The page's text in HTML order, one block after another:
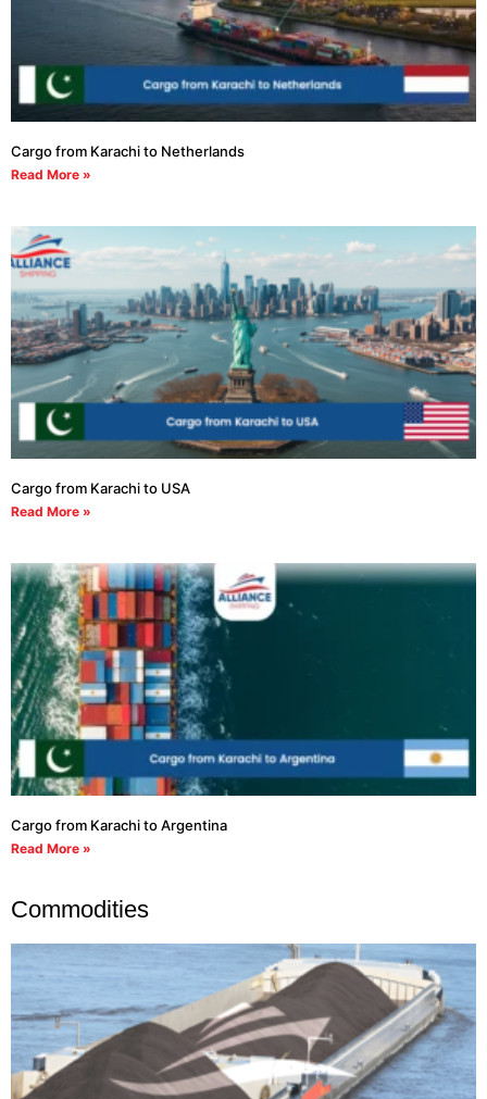
Cargo from Karachi to Netherlands
Read More »
Cargo from Karachi to USA
Read More »
Cargo from Karachi to Argentina
Read More »
Commodities